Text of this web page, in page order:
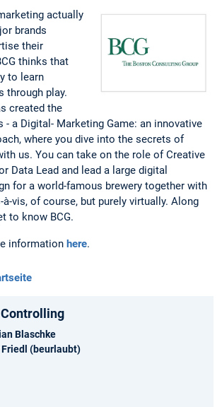
actually
brands
their
thinks that
to learn
through play.
created the
- a Digital- Marketing Game: an innovative
where you dive into the secrets of
us. You can take on the role of Creative
Data Lead and lead a large digital
for a world-famous brewery together with
vis, of course, but purely virtually. Along
to know BCG.
information here.
Blaschke
Friedl (beurlaubt)